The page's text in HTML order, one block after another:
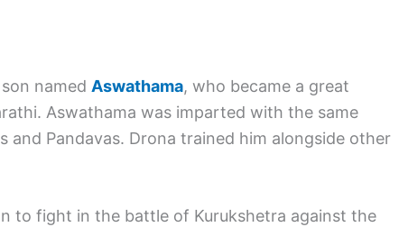
named Aswathama, who became a great
Aswathama was imparted with the same
and Pandavas. Drona trained him alongside other
to fight in the battle of Kurukshetra against the